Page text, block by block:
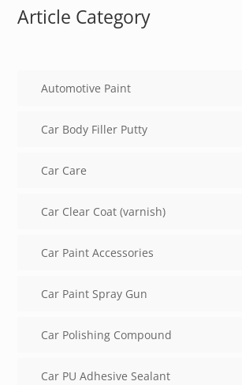
Article Category
Automotive Paint
Car Body Filler Putty
Car Care
Car Clear Coat (varnish)
Car Paint Accessories
Car Paint Spray Gun
Car Polishing Compound
Car PU Adhesive Sealant